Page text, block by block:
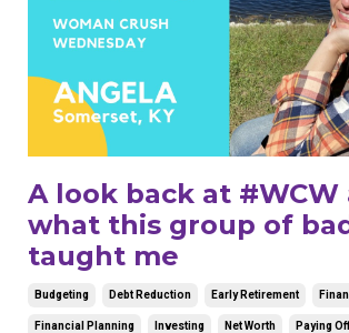
A look back at #WCW
what this group of
taught me
Budgeting Debt Reduction Early Retirement
Financial Planning Investing Net Worth Paying